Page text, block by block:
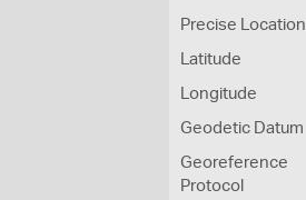
Precise Location
Latitude
Longitude
Geodetic Datum
Georeference
Protocol